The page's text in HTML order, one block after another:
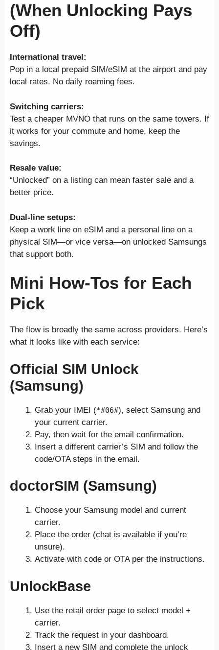
(When Unlocking Pays
Off)
International travel:
Pop in a local prepaid SIM/eSIM at the airport and pay
local rates. No daily roaming fees.
Switching carriers:
Test a cheaper MVNO that runs on the same towers. If
it works for your commute and home, keep the
savings.
Resale value:
“Unlocked” on a listing can mean faster sale and a
better price.
Dual-line setups:
Keep a work line on eSIM and a personal line on a
physical SIM—or vice versa—on unlocked Samsungs
that support both.
Mini How-Tos for Each
Pick
The flow is broadly the same across providers. Here’s
what it looks like with each service:
Official SIM Unlock
(Samsung)
Grab your IMEI (*#06#), select Samsung and
your current carrier.
Pay, then wait for the email confirmation.
Insert a different carrier’s SIM and follow the
code/OTA steps in the email.
doctorSIM (Samsung)
Choose your Samsung model and current
carrier.
Place the order (chat is available if you’re
unsure).
Activate with code or OTA per the instructions.
UnlockBase
Use the retail order page to select model +
carrier.
Track the request in your dashboard.
Insert a new SIM and complete the unlock